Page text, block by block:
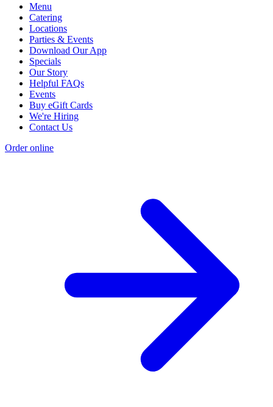
Menu
Catering
Locations
Parties & Events
Download Our App
Specials
Our Story
Helpful FAQs
Events
Buy eGift Cards
We're Hiring
Contact Us
Order online